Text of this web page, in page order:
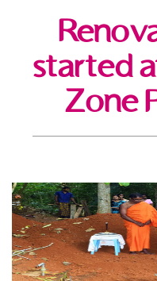
started
Zone